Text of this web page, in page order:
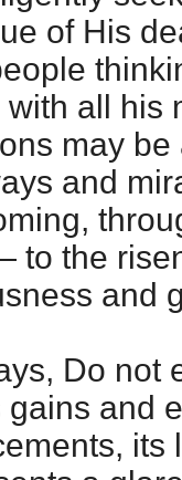
of His
all his
may
and
to the
and
Do not
and
its